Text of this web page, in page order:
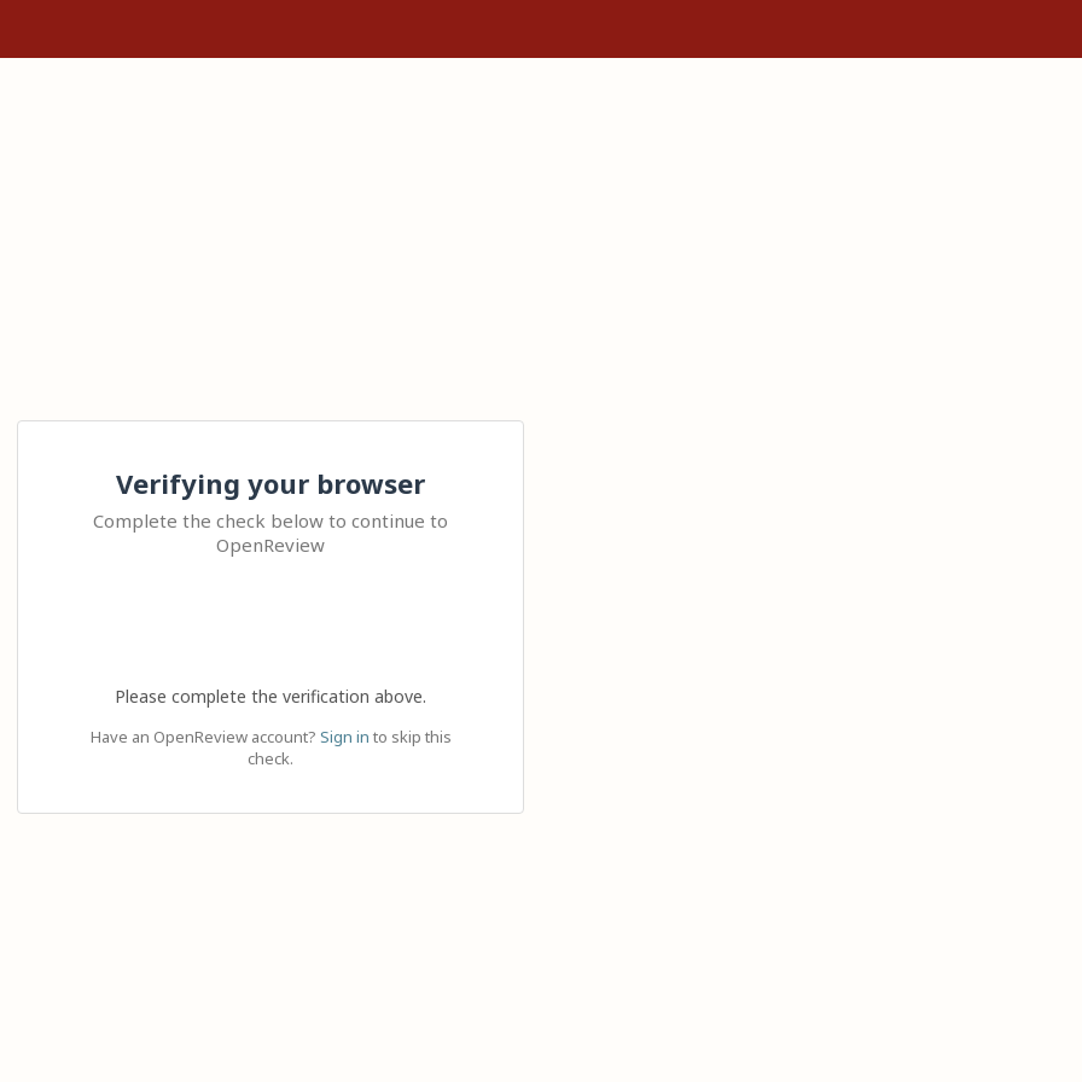
Verifying your browser
Complete the check below to continue to
OpenReview
Please complete the verification above.
Have an OpenReview account? Sign in to skip this
check.